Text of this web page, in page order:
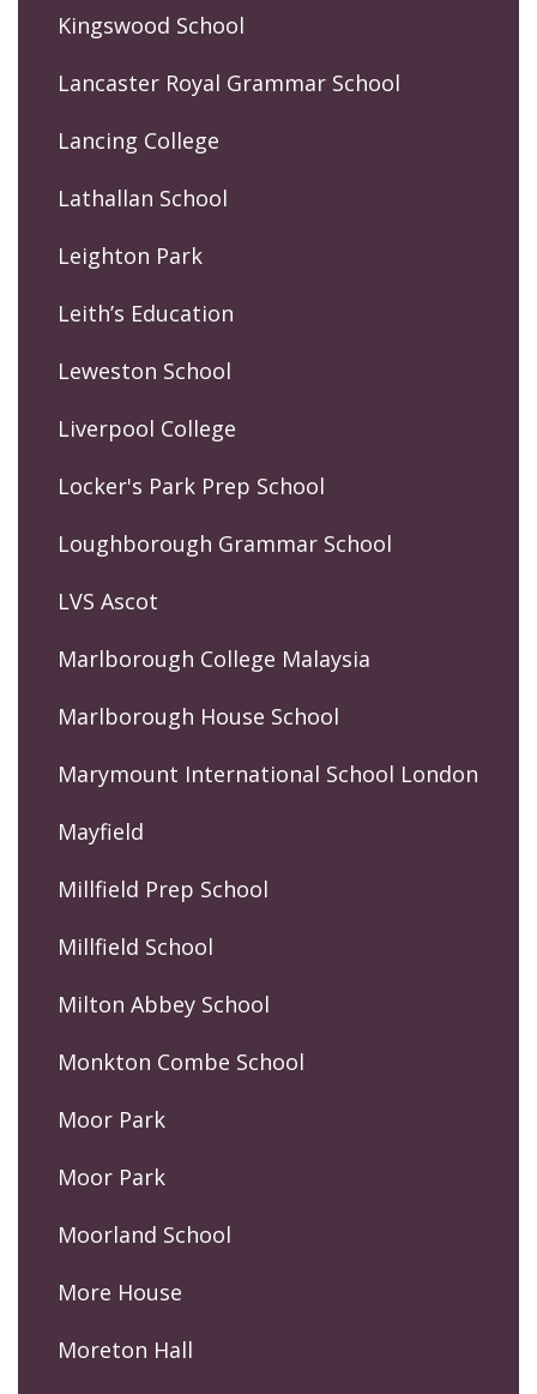
Kingswood School
Lancaster Royal Grammar School
Lancing College
Lathallan School
Leighton Park
Leith’s Education
Leweston School
Liverpool College
Locker's Park Prep School
Loughborough Grammar School
LVS Ascot
Marlborough College Malaysia
Marlborough House School
Marymount International School London
Mayfield
Millfield Prep School
Millfield School
Milton Abbey School
Monkton Combe School
Moor Park
Moor Park
Moorland School
More House
Moreton Hall